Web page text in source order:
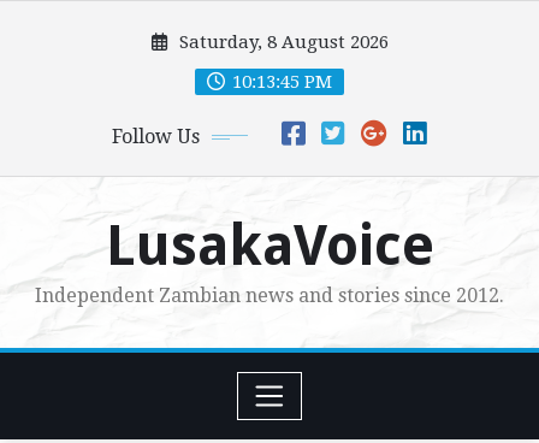
Saturday, 8 August 2026
10:13:47 PM
Follow Us
LusakaVoice
Independent Zambian news and stories since 2012.